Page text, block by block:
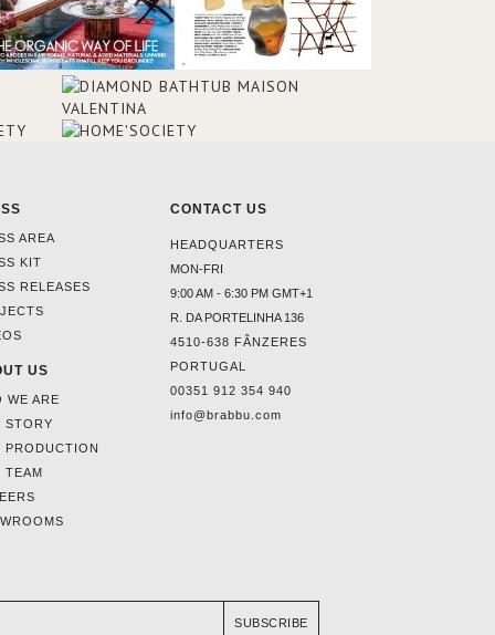
AREA
KIT
RELEASES
US
WE ARE
STORY
PRODUCTION
TEAM
CONTACT US
HEADQUARTERS
MON-FRI
9:00 AM - 6:30 PM GMT+1
R. DA PORTELINHA 136
4510-638 FÂNZERES
PORTUGAL
00351 912 354 940
info@brabbu.com
SUBSCRIBE